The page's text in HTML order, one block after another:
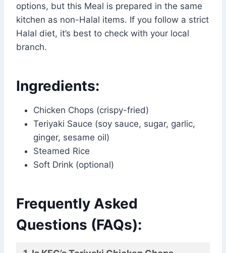
options, but this Meal is prepared in the same
kitchen as non-Halal items. If you follow a strict
Halal diet, it’s best to check with your local
branch.
Ingredients:
Chicken Chops (crispy-fried)
Teriyaki Sauce (soy sauce, sugar, garlic,
ginger, sesame oil)
Steamed Rice
Soft Drink (optional)
Frequently Asked
Questions (FAQs):